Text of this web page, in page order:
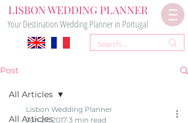
LISBON WEDDING PLANNER
Your Destination Wedding Planner in Portugal
Post
All Articles
All Articles
Lisbon Wedding Planner
Jun 27, 2017 3 min read